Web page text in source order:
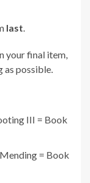
last
your final item,
as possible.
III = Book
= Book